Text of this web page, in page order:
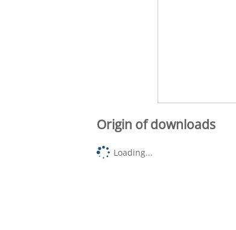
Origin of downloads
Loading...